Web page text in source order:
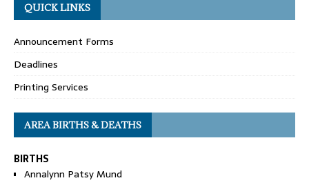
QUICK LINKS
Announcement Forms
Deadlines
Printing Services
AREA BIRTHS & DEATHS
BIRTHS
Annalynn Patsy Mund